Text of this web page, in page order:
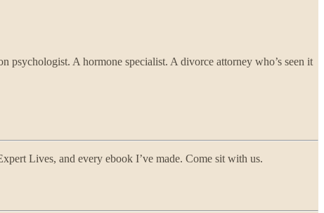
psychologist. A hormone specialist. A divorce attorney who’s seen it
Lives, and every ebook I’ve made. Come sit with us.